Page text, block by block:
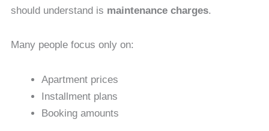
should understand is maintenance charges.
Many people focus only on:
Apartment prices
Installment plans
Booking amounts